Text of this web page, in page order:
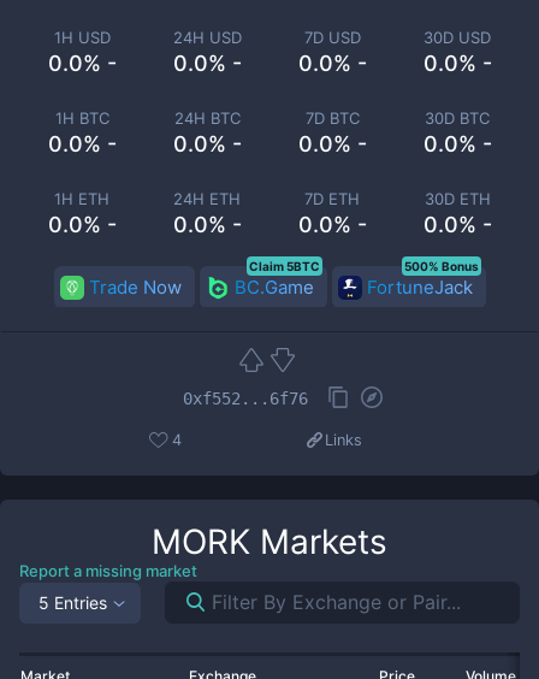
1H USD
0.0% -
24H USD
0.0% -
7D USD
0.0% -
30D USD
0.0% -
1H BTC
0.0% -
24H BTC
0.0% -
7D BTC
0.0% -
30D BTC
0.0% -
1H ETH
0.0% -
24H ETH
0.0% -
7D ETH
0.0% -
30D ETH
0.0% -
Trade Now BC.Game
Claim 5BTC
FortuneJack
500% Bonus
0xf552...6f76
4 Links
MORK Markets
Report a missing market
5 Entries